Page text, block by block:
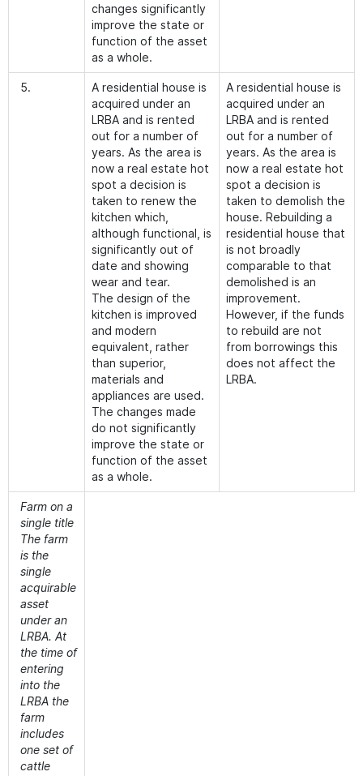
changes significantly
improve the state or
function of the asset
as a whole.
5.
A residential house is
acquired under an
LRBA and is rented
out for a number of
years. As the area is
now a real estate hot
spot a decision is
taken to renew the
kitchen which,
although functional, is
significantly out of
date and showing
wear and tear.
The design of the
kitchen is improved
and modern
equivalent, rather
than superior,
materials and
appliances are used.
The changes made
do not significantly
improve the state or
function of the asset
as a whole.
A residential house is
acquired under an
LRBA and is rented
out for a number of
years. As the area is
now a real estate hot
spot a decision is
taken to demolish the
house. Rebuilding a
residential house that
is not broadly
comparable to that
demolished is an
improvement.
However, if the funds
to rebuild are not
from borrowings this
does not affect the
LRBA.
Farm on a
single title
The farm
is the
single
acquirable
asset
under an
LRBA. At
the time of
entering
into the
LRBA the
farm
includes
one set of
cattle